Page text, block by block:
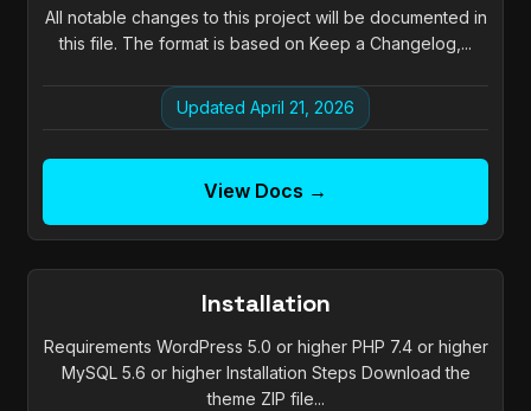
All notable changes to this project will be documented in
this file. The format is based on Keep a Changelog,...
Updated April 21, 2026
View Docs →
Installation
Requirements WordPress 5.0 or higher PHP 7.4 or higher
MySQL 5.6 or higher Installation Steps Download the
theme ZIP file...